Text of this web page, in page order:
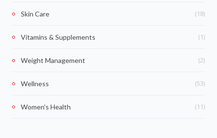
Skin Care (18)
Vitamins & Supplements (1)
Weight Management (2)
Wellness (53)
Women's Health (11)